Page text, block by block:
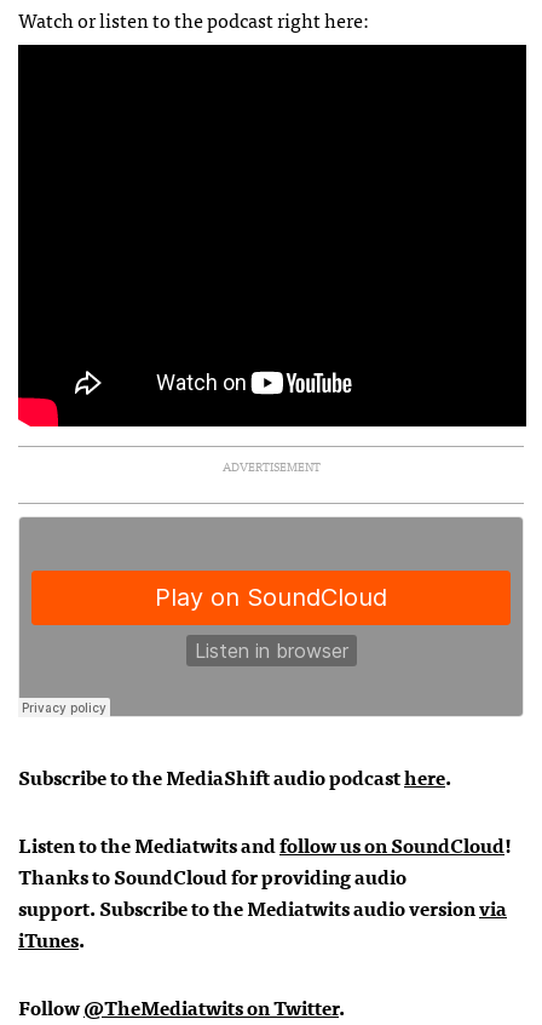
Watch or listen to the podcast right here:
ADVERTISEMENT
Subscribe to the MediaShift audio podcasthere.
Listen to the Mediatwits andfollow us on SoundCloud!
Thanks to SoundCloud for providing audio
support.Subscribe to the Mediatwits audio versionvia
iTunes.
Follow@TheMediatwits on Twitter.